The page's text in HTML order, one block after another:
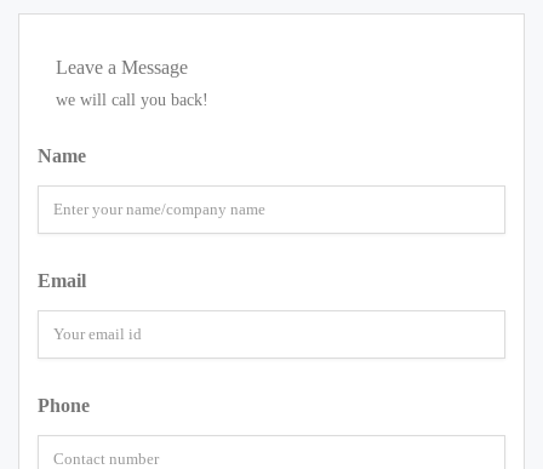
Leave a Message
we will call you back!
Name
Email
Phone